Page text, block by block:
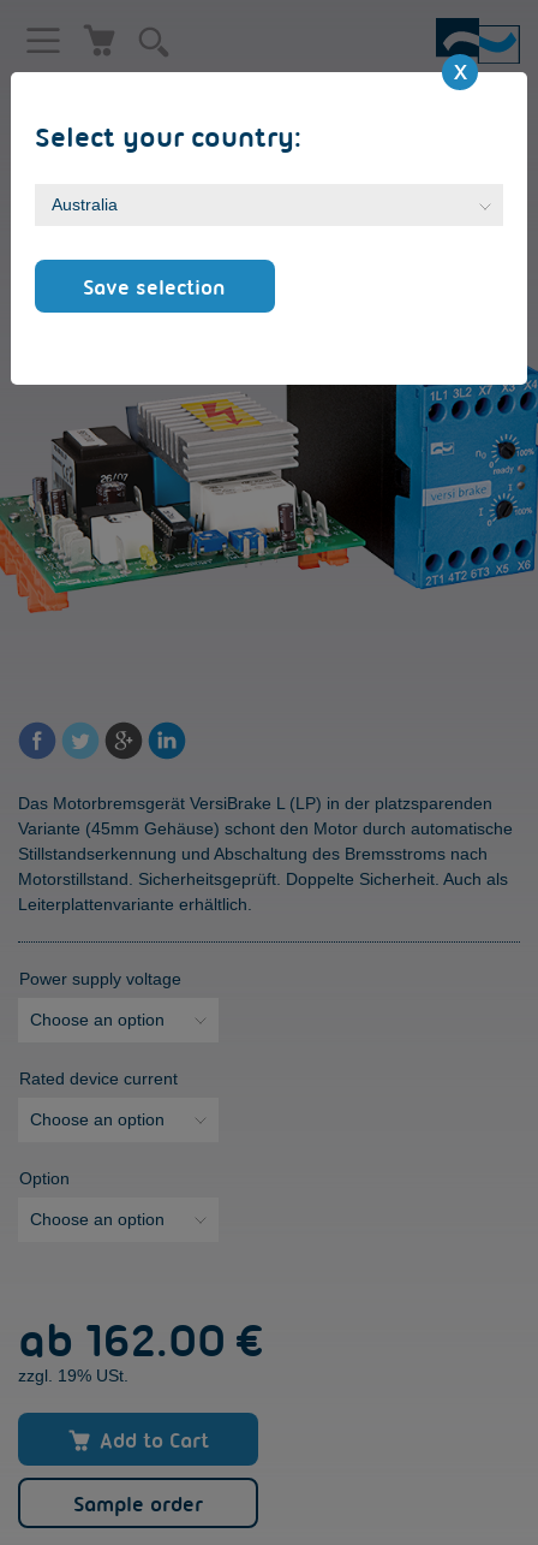
Select your country:
Save selection
VersiBrake L (LP) [6 - 30A]
Das Motorbremsgerät VersiBrake L (LP) in der platzsparenden
Variante (45mm Gehäuse) schont den Motor durch automatische
Stillstandserkennung und Abschaltung des Bremsstroms nach
Motorstillstand. Sicherheitsgeprüft. Doppelte Sicherheit. Auch als
Leiterplattenvariante erhältlich.
Power supply voltage
Rated device current
Option
(LP)
[6
quantity
ab 162.00 €
zzgl. 19% USt.
Add to Cart
Sample order